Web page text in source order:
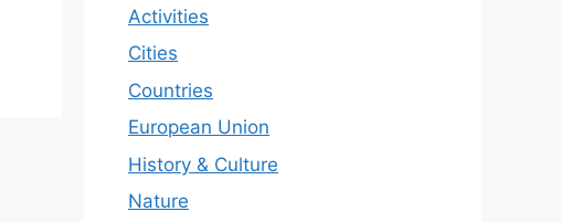
Activities
Cities
Countries
European Union
History & Culture
Nature